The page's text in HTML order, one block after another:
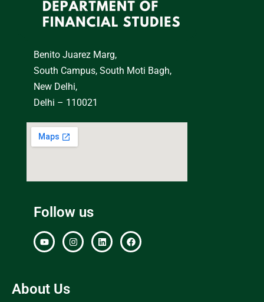
Benito Juarez Marg,
South Campus, South Moti Bagh,
New Delhi,
Delhi – 110021
Follow us
About Us